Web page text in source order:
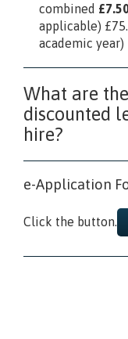
combined
applicable)
academic year)
What are
discounted
hire?
e-Application
Click the button.